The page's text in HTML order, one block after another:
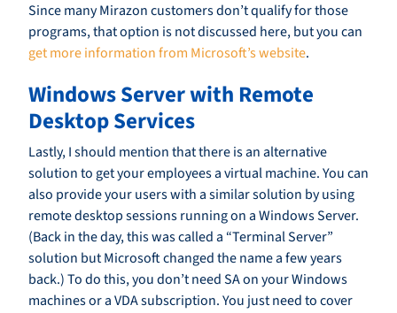
Since many Mirazon customers don’t qualify for those
programs, that option is not discussed here, but you can
get more information from Microsoft’s website.
Windows Server with Remote
Desktop Services
Lastly, I should mention that there is an alternative
solution to get your employees a virtual machine. You can
also provide your users with a similar solution by using
remote desktop sessions running on a Windows Server.
(Back in the day, this was called a “Terminal Server”
solution but Microsoft changed the name a few years
back.) To do this, you don’t need SA on your Windows
machines or a VDA subscription. You just need to cover